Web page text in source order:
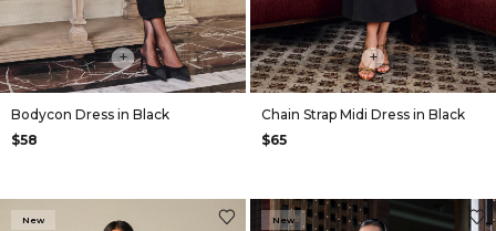
+
Bodycon Dress in Black
$58
+
Chain Strap Midi Dress in Black
$65
New New